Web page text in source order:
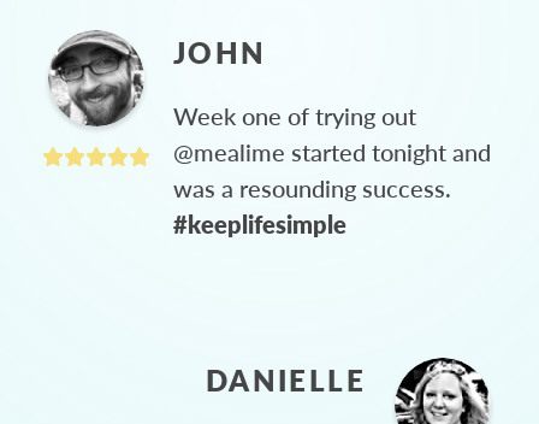
JOHN
Week one of trying out
@mealime started tonight and
was a resounding success.
#keeplifesimple
DANIELLE